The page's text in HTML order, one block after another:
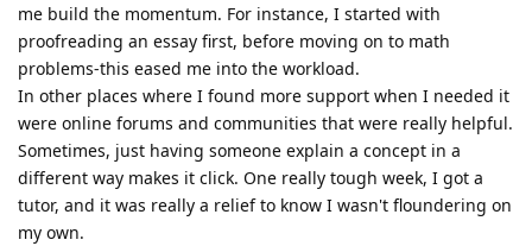
me build the momentum. For instance, I started with
proofreading an essay first, before moving on to math
problems-this eased me into the workload.
In other places where I found more support when I needed it
were online forums and communities that were really helpful.
Sometimes, just having someone explain a concept in a
different way makes it click. One really tough week, I got a
tutor, and it was really a relief to know I wasn't floundering on
my own.